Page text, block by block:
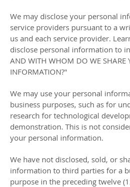
We may disclose your personal
service providers pursuant to a
us and each service provider.
disclose personal information to
AND WITH WHOM DO WE SHARE
INFORMATION?"
We may use your personal
business purposes, such as for
research for technological
demonstration. This is not
your personal information.
We have not disclosed, sold, or
information to third parties for a
purpose in the preceding twelve